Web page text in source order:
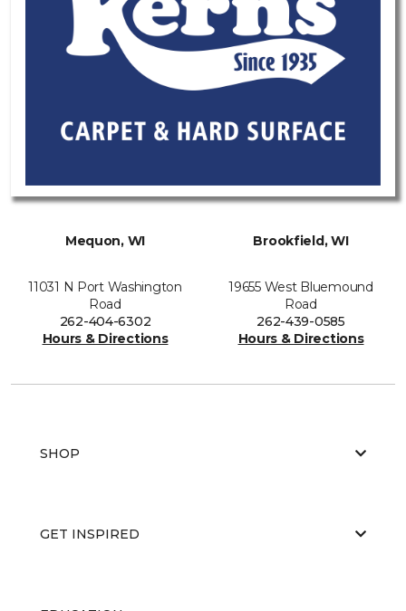
Mequon, WI
11031 N Port Washington
Road
262-404-6302
Hours & Directions
Brookfield, WI
19655 West Bluemound
Road
262-439-0585
Hours & Directions
SHOP
GET INSPIRED